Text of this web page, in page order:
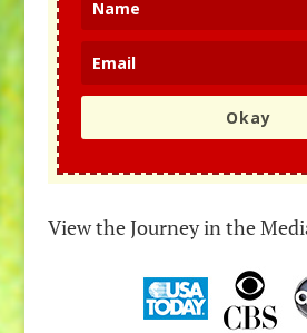
Okay
View the Journey in the